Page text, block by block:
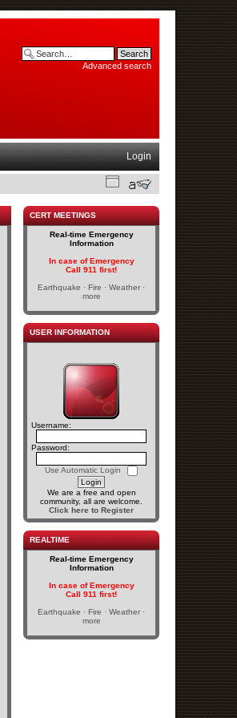
Advanced search
Login
CERT MEETINGS
Real-time Emergency
Information
In case of Emergency
Call 911 first!
Earthquake · Fire · Weather ·
more
USER INFORMATION
Username:
Password:
Use Automatic Login
We are a free and open
community, all are welcome.
Click here to Register
REALTIME
Real-time Emergency
Information
In case of Emergency
Call 911 first!
Earthquake · Fire · Weather ·
more